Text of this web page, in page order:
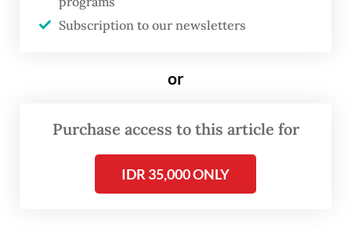
ultimately spent.
Subscription to our newsletters
or
Purchase access to this article for
IDR 35,000 ONLY